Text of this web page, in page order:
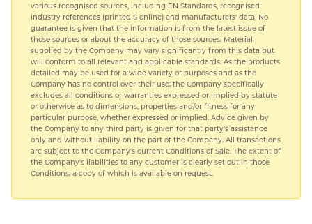
various recognised sources, including EN Standards, recognised
industry references (printed S online) and manufacturers' data. No
guarantee is given that the information is from the latest issue of
those sources or about the accuracy of those sources. Material
supplied by the Company may vary significantly from this data but
will conform to all relevant and applicable standards. As the products
detailed may be used for a wide variety of purposes and as the
Company has no control over their use; the Company specifically
excludes all conditions or warranties expressed or implied by statute
or otherwise as to dimensions, properties and/or fitness for any
particular purpose, whether expressed or implied. Advice given by
the Company to any third party is given for that party's assistance
only and without liability on the part of the Company. All transactions
are subject to the Company's current Conditions of Sale. The extent of
the Company's liabilities to any customer is clearly set out in those
Conditions; a copy of which is available on request.